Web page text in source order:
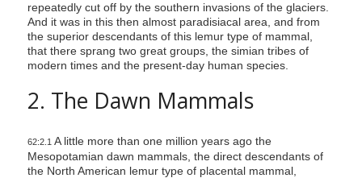
repeatedly cut off by the southern invasions of the glaciers.
And it was in this then almost paradisiacal area, and from
the superior descendants of this lemur type of mammal,
that there sprang two great groups, the simian tribes of
modern times and the present-day human species.
2. The Dawn Mammals
62:2.1 A little more than one million years ago the
Mesopotamian dawn mammals, the direct descendants of
the North American lemur type of placental mammal,